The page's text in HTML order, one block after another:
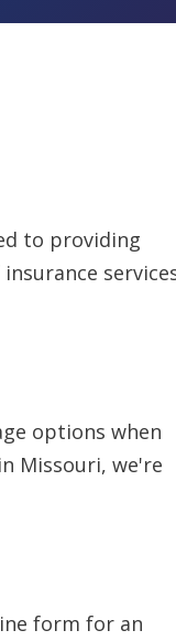
to providing
options when
Missouri, we're
form for an